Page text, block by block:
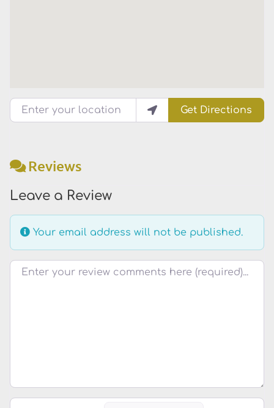
Enter your location
Get Directions
Reviews
Leave a Review
Your email address will not be published.
Review text